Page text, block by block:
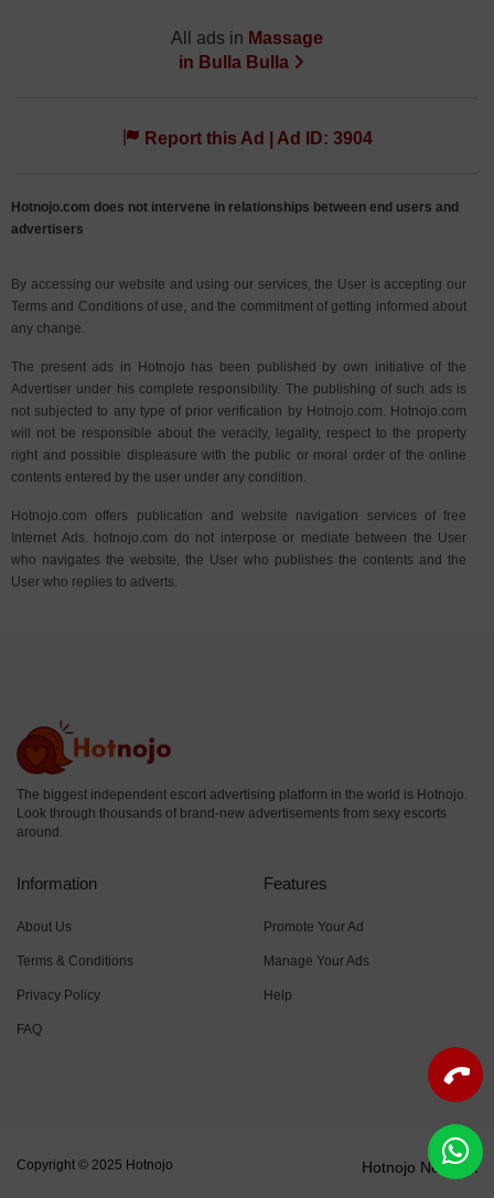
All ads in Massage
in Bulla Bulla
Report this Ad | Ad ID: 3904
Hotnojo.com does not intervene in relationships between end users and
advertisers
By accessing our website and using our services, the User is accepting our
Terms and Conditions of use, and the commitment of getting informed about
any change.
The present ads in Hotnojo has been published by own initiative of the
Advertiser under his complete responsibility. The publishing of such ads is
not subjected to any type of prior verification by Hotnojo.com. Hotnojo.com
will not be responsible about the veracity, legality, respect to the property
right and possible displeasure with the public or moral order of the online
contents entered by the user under any condition.
Hotnojo.com offers publication and website navigation services of free
Internet Ads. hotnojo.com do not interpose or mediate between the User
who navigates the website, the User who publishes the contents and the
User who replies to adverts.
The biggest independent escort advertising platform in the world is Hotnojo.
Look through thousands of brand-new advertisements from sexy escorts
around.
Information
About Us
Terms & Conditions
Privacy Policy
FAQ
Features
Promote Your Ad
Manage Your Ads
Help
Copyright © 2025 Hotnojo Hotnojo Network